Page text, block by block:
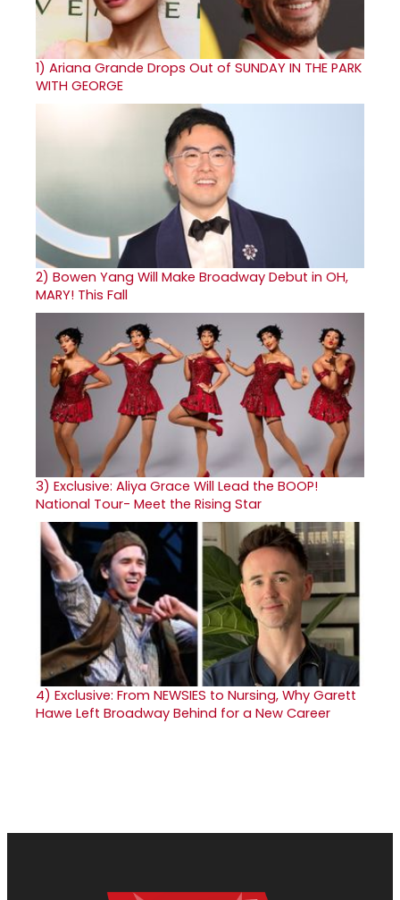
1) Ariana Grande Drops Out of SUNDAY IN THE PARK
WITH GEORGE
2) Bowen Yang Will Make Broadway Debut in OH,
MARY! This Fall
3) Exclusive: Aliya Grace Will Lead the BOOP!
National Tour- Meet the Rising Star
4) Exclusive: From NEWSIES to Nursing, Why Garett
Hawe Left Broadway Behind for a New Career